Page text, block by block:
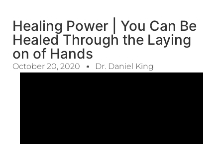
Healing Power | You Can Be
Healed Through the Laying
on of Hands
October 20, 2020 Dr. Daniel King